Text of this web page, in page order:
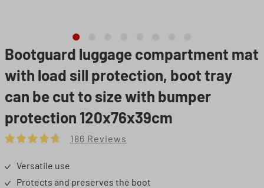
Bootguard luggage compartment mat
with load sill protection, boot tray
can be cut to size with bumper
protection 120x76x39cm
Versatile use
Protects and preserves the boot
186 Reviews